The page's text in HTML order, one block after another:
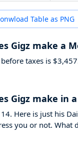
Table as PNG
Gigz make a
taxes is
Gigz make in a
Here is just his
you or not. What